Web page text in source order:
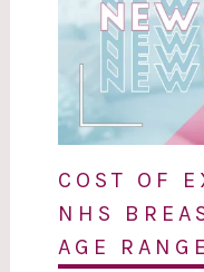
COST OF
NHS
AGE